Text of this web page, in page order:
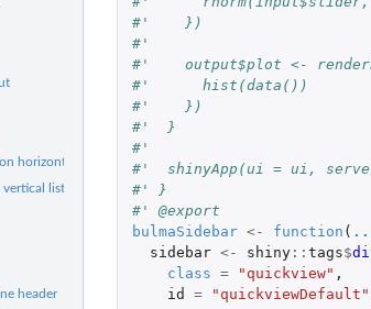
horizontal list.
vertical list
header
#'    })
#'
#'    output$plot <-
#'      hist(data())
#'    })
#'  }
#'
#'  shinyApp(ui = ui,
#' }
#' @export
bulmaSidebar <- function (
sidebar <- shiny:: tags$
class = "quickview" ,
id
= "quickviewDefault"